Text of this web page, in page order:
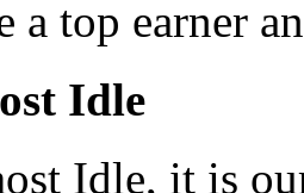
a top earner
Idle
Idle, it is